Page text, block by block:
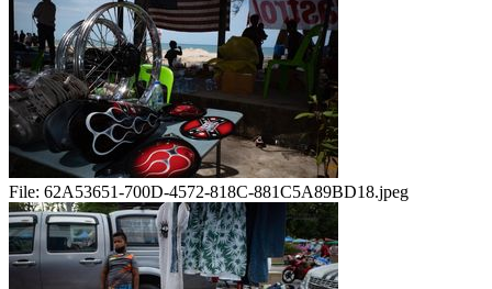
File: 62A53651-700D-4572-818C-881C5A89BD18.jpeg